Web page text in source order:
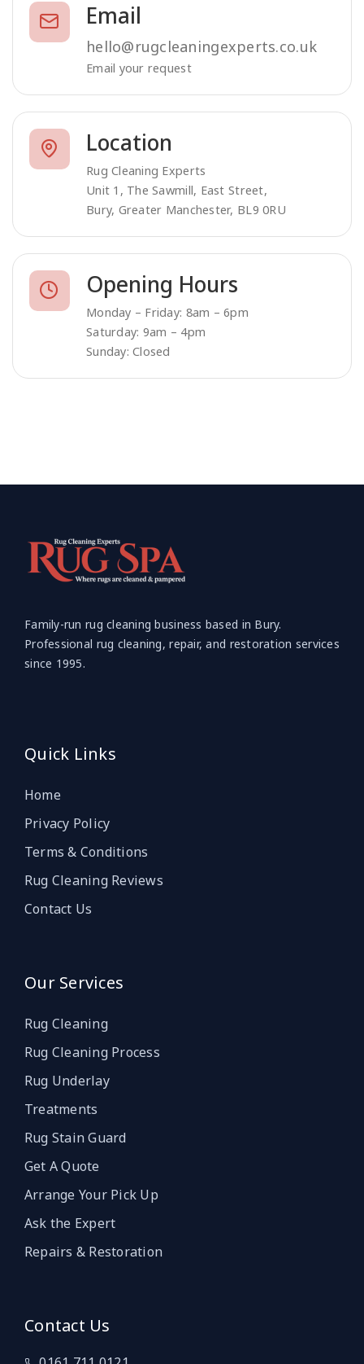
Email
hello@rugcleaningexperts.co.uk
Email your request
Location
Rug Cleaning Experts
Unit 1, The Sawmill, East Street,
Bury, Greater Manchester, BL9 0RU
Opening Hours
Monday – Friday: 8am – 6pm
Saturday: 9am – 4pm
Sunday: Closed
Family-run rug cleaning business based in Bury.
Professional rug cleaning, repair, and restoration services
since 1995.
Quick Links
Home
Privacy Policy
Terms & Conditions
Rug Cleaning Reviews
Contact Us
Our Services
Rug Cleaning
Rug Cleaning Process
Rug Underlay
Treatments
Rug Stain Guard
Get A Quote
Arrange Your Pick Up
Ask the Expert
Repairs & Restoration
Contact Us